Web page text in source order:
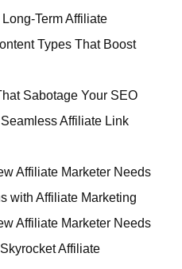
Term Affiliate
Types That Boost
Sabotage Your SEO
Affiliate Link
Affiliate Marketer Needs
with Affiliate Marketing
Affiliate Marketer Needs
Affiliate